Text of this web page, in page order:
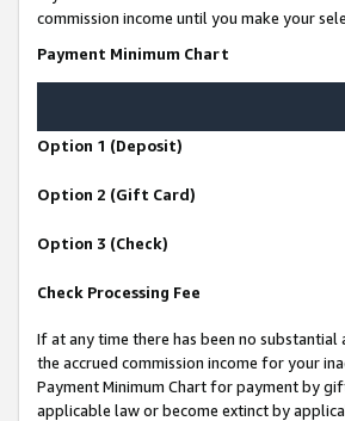
commission income until you make your
Payment Minimum Chart
Option 1 (Deposit)
Option 2 (Gift Card)
Option 3 (Check)
Check Processing Fee
If at any time there has been no
the accrued commission income for your
Payment Minimum Chart for payment by
applicable law or become extinct by